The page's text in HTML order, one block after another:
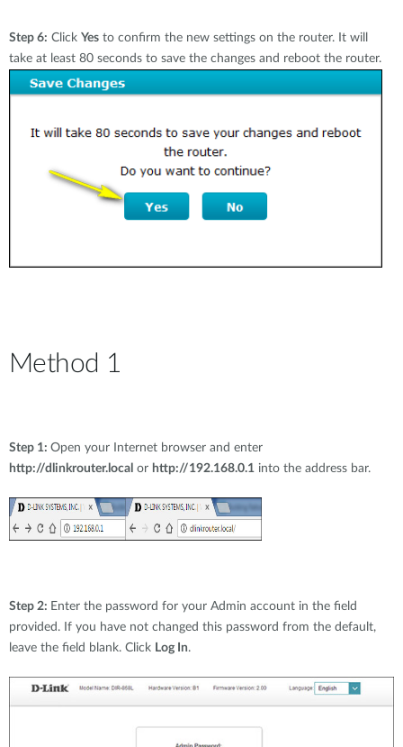
Step 6: Click Yes to confirm the new settings on the router. It will
take at least 80 seconds to save the changes and reboot the router.
Method 1
Step 1: Open your Internet browser and enter
http://dlinkrouter.local or http://192.168.0.1 into the address bar.
Step 2: Enter the password for your Admin account in the field
provided. If you have not changed this password from the default,
leave the field blank. Click Log In.